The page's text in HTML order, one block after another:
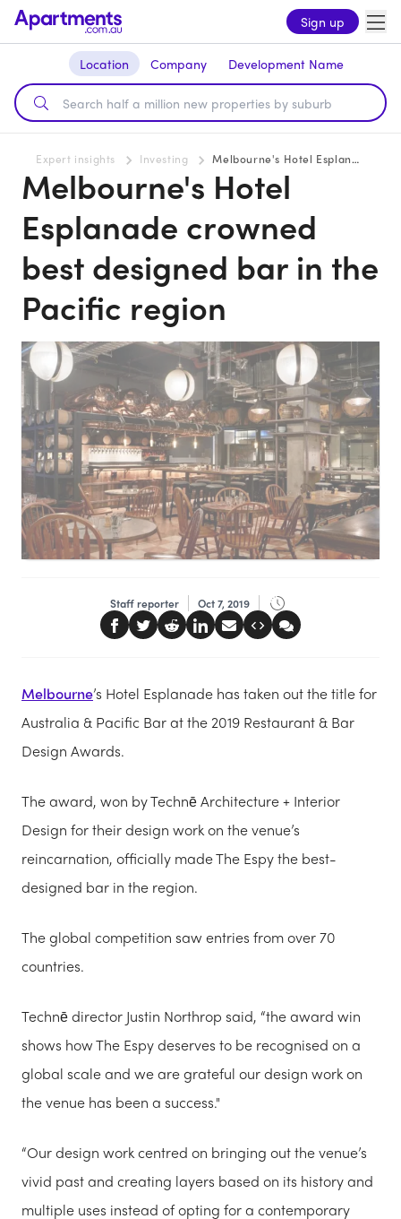
Sign up
Location Company Development Name
Expert insights Investing Melbourne's Hotel Esplanade crowned best designed bar in the Pacific region
Melbourne's Hotel
Esplanade crowned
best designed bar in the
Pacific region
Staff reporter Oct 7, 2019
Melbourne’s Hotel Esplanade has taken out the title for
Australia & Pacific Bar at the 2019 Restaurant & Bar
Design Awards.
The award, won by Technē Architecture + Interior
Design for their design work on the venue’s
reincarnation, officially made The Espy the best-
designed bar in the region.
The global competition saw entries from over 70
countries.
Technē director Justin Northrop said, “the award win
shows how The Espy deserves to be recognised on a
global scale and we are grateful our design work on
the venue has been a success."
“Our design work centred on bringing out the venue’s
vivid past and creating layers based on its history and
multiple uses instead of opting for a contemporary